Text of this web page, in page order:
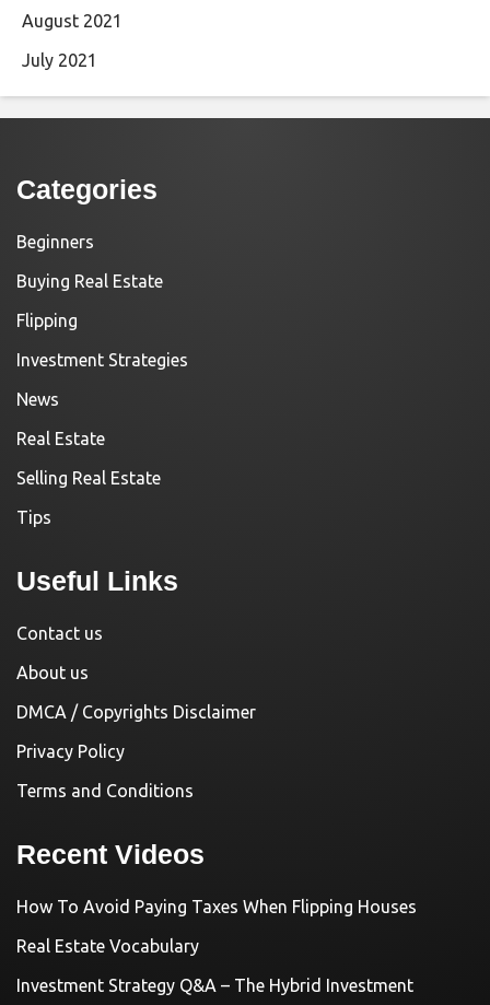
August 2021
July 2021
Categories
Beginners
Buying Real Estate
Flipping
Investment Strategies
News
Real Estate
Selling Real Estate
Tips
Useful Links
Contact us
About us
DMCA / Copyrights Disclaimer
Privacy Policy
Terms and Conditions
Recent Videos
How To Avoid Paying Taxes When Flipping Houses
Real Estate Vocabulary
Investment Strategy Q&A – The Hybrid Investment